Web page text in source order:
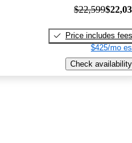
$22,599
Price includes fees
$425/mo
Check availability